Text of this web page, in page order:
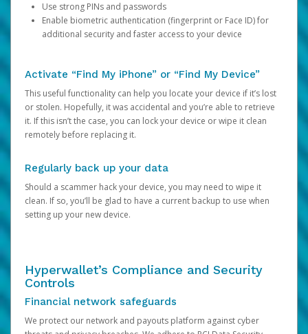
Use strong PINs and passwords
Enable biometric authentication (fingerprint or Face ID) for
additional security and faster access to your device
Activate “Find My iPhone” or “Find My Device”
This useful functionality can help you locate your device if it’s lost
or stolen. Hopefully, it was accidental and you’re able to retrieve
it. If this isn’t the case, you can lock your device or wipe it clean
remotely before replacing it.
Regularly back up your data
Should a scammer hack your device, you may need to wipe it
clean. If so, you’ll be glad to have a current backup to use when
setting up your new device.
Hyperwallet’s Compliance and Security
Controls
Financial network safeguards
We protect our network and payouts platform against cyber